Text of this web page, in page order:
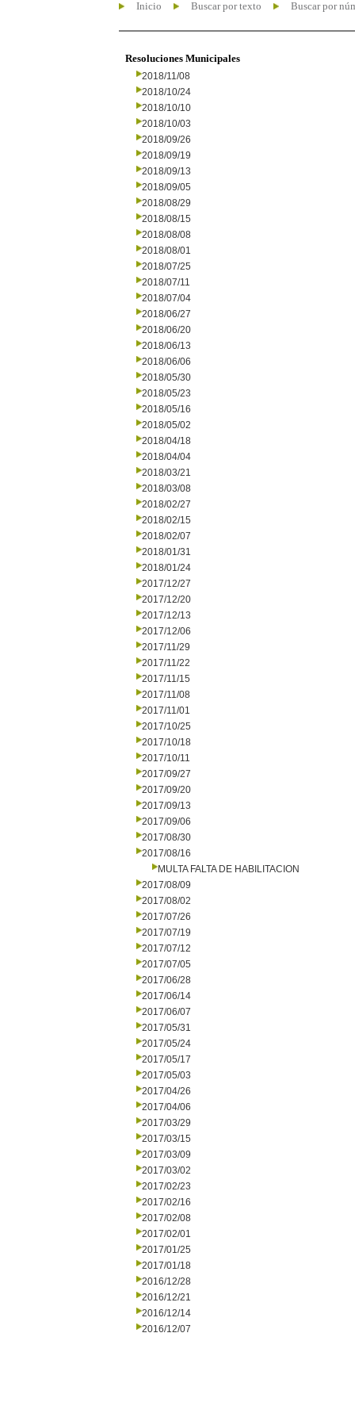
Inicio Buscar por texto Buscar por
Resoluciones Municipales
2018/11/08
2018/10/24
2018/10/10
2018/10/03
2018/09/26
2018/09/19
2018/09/13
2018/09/05
2018/08/29
2018/08/15
2018/08/08
2018/08/01
2018/07/25
2018/07/11
2018/07/04
2018/06/27
2018/06/20
2018/06/13
2018/06/06
2018/05/30
2018/05/23
2018/05/16
2018/05/02
2018/04/18
2018/04/04
2018/03/21
2018/03/08
2018/02/27
2018/02/15
2018/02/07
2018/01/31
2018/01/24
2017/12/27
2017/12/20
2017/12/13
2017/12/06
2017/11/29
2017/11/22
2017/11/15
2017/11/08
2017/11/01
2017/10/25
2017/10/18
2017/10/11
2017/09/27
2017/09/20
2017/09/13
2017/09/06
2017/08/30
2017/08/16
MULTA FALTA DE HABILITACION
2017/08/09
2017/08/02
2017/07/26
2017/07/19
2017/07/12
2017/07/05
2017/06/28
2017/06/14
2017/06/07
2017/05/31
2017/05/24
2017/05/17
2017/05/03
2017/04/26
2017/04/06
2017/03/29
2017/03/15
2017/03/09
2017/03/02
2017/02/23
2017/02/16
2017/02/08
2017/02/01
2017/01/25
2017/01/18
2016/12/28
2016/12/21
2016/12/14
2016/12/07